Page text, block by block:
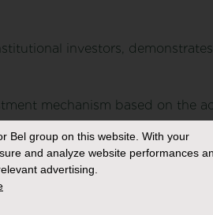
investors,
mechanism based on the
: in 2021, the Group has
help limit global warming
2022. As part of this
Bel group on this website. With your
and analyze website performances
advertising.